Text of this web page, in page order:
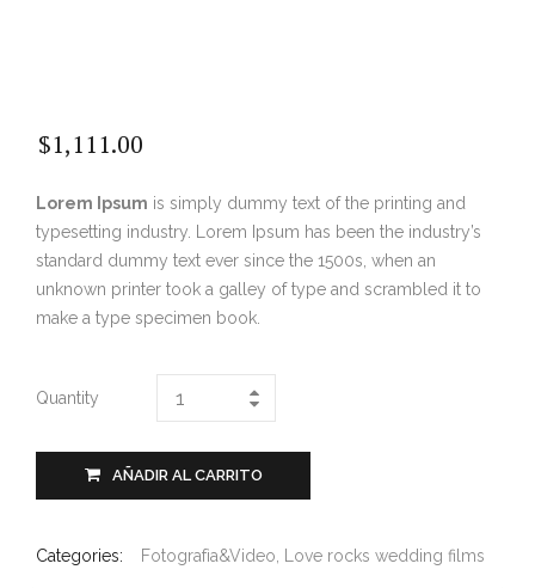
$1,111.00
Lorem Ipsum is simply dummy text of the printing and
typesetting industry. Lorem Ipsum has been the industry’s
standard dummy text ever since the 1500s, when an
unknown printer took a galley of type and scrambled it to
make a type specimen book.
Quantity
AÑADIR AL CARRITO
Categories: Fotografìa&Video Love rocks wedding films